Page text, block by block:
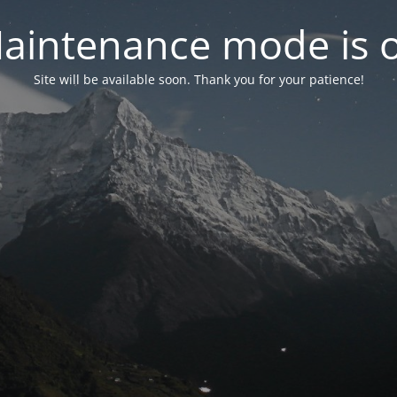
mode is
Site will be available soon. Thank you for your patience!